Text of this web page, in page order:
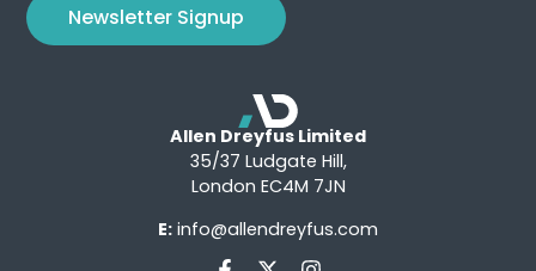
Newsletter Signup
Allen Dreyfus Limited
35/37 Ludgate Hill,
London EC4M 7JN
E: info@allendreyfus.com